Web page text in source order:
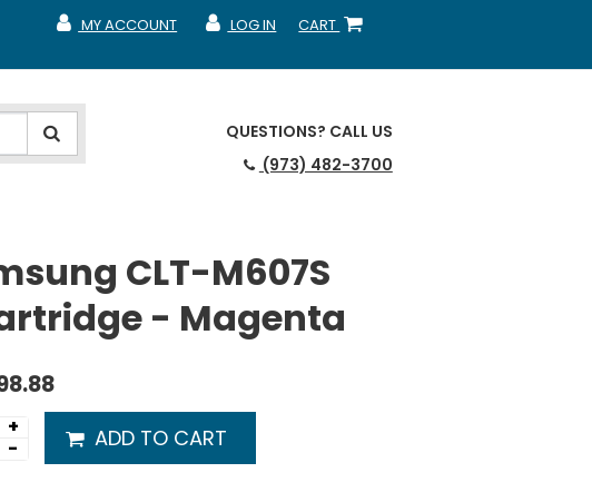
CART
SHOPPING CART
LOG IN
MY ACCOUNT
MY ACCOUNT
MY ACCOUNT
QUESTIONS? CALL US
(973) 482-3700
CLT-M607S
- Magenta
+
-
ADD TO CART